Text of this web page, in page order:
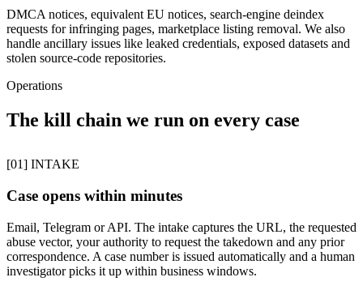
DMCA notices, equivalent EU notices, search-engine deindex
requests for infringing pages, marketplace listing removal. We also
handle ancillary issues like leaked credentials, exposed datasets and
stolen source-code repositories.
Operations
The kill chain we run on every case
[01] INTAKE
Case opens within minutes
Email, Telegram or API. The intake captures the URL, the requested
abuse vector, your authority to request the takedown and any prior
correspondence. A case number is issued automatically and a human
investigator picks it up within business windows.